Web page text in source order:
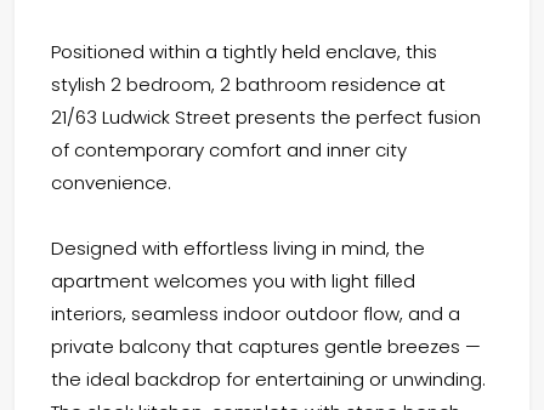
Positioned within a tightly held enclave, this
stylish 2 bedroom, 2 bathroom residence at
21/63 Ludwick Street presents the perfect fusion
of contemporary comfort and inner city
convenience.
Designed with effortless living in mind, the
apartment welcomes you with light filled
interiors, seamless indoor outdoor flow, and a
private balcony that captures gentle breezes —
the ideal backdrop for entertaining or unwinding.